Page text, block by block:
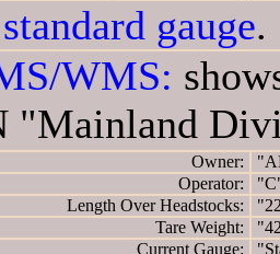
standard gauge.
WMS:
"Mainland
Owner:
Operator:
Length Over Headstocks:
Tare Weight:
Current Gauge: